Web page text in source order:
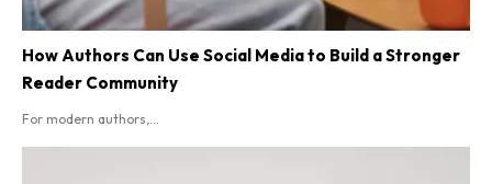
How Authors Can Use Social Media to Build a Stronger
Reader Community
For modern authors,...